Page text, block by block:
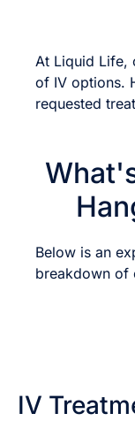
At Liquid Life,
of IV options.
requested
Below is an
breakdown of
IV